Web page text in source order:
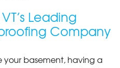
Leading
Company
your basement, having a